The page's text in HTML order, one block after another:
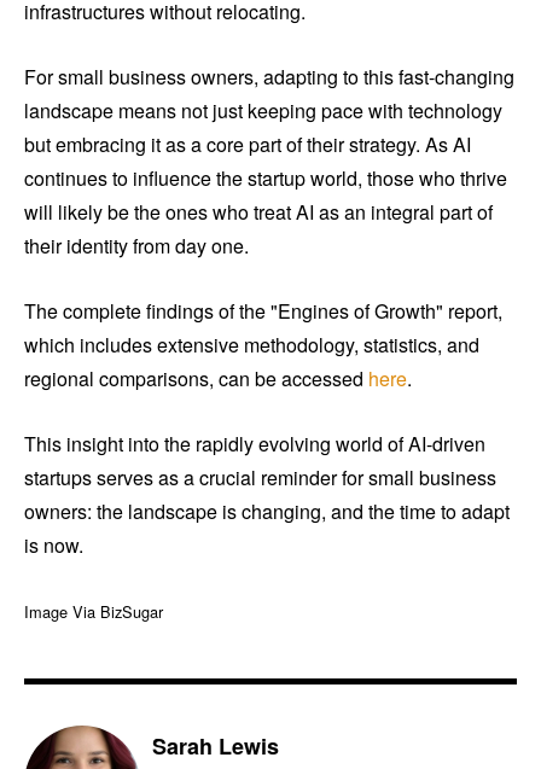
infrastructures without relocating.
For small business owners, adapting to this fast-changing
landscape means not just keeping pace with technology
but embracing it as a core part of their strategy. As AI
continues to influence the startup world, those who thrive
will likely be the ones who treat AI as an integral part of
their identity from day one.
The complete findings of the "Engines of Growth" report,
which includes extensive methodology, statistics, and
regional comparisons, can be accessed here.
This insight into the rapidly evolving world of AI-driven
startups serves as a crucial reminder for small business
owners: the landscape is changing, and the time to adapt
is now.
Image Via BizSugar
Sarah Lewis